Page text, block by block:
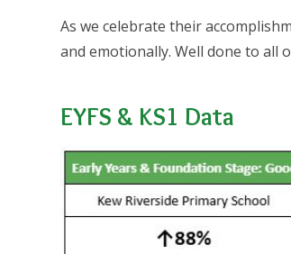
As we celebrate their
and emotionally. Well done to all
EYFS & KS1 Data